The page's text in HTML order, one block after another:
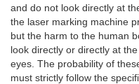
and do not look directly at
the laser marking machine
but the harm to the human
look directly or directly at
eyes. The probability of
must strictly follow the